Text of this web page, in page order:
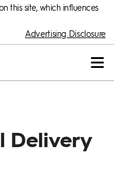
this site, which influences
Advertising Disclosure
Delivery